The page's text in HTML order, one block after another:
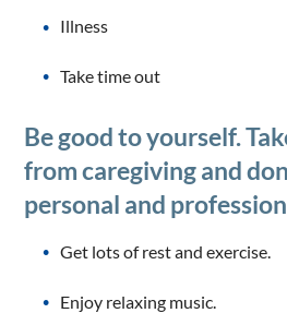
Illness
Take time out
Be good to yourself.
from caregiving and
personal and
Get lots of rest and exercise.
Enjoy relaxing music.